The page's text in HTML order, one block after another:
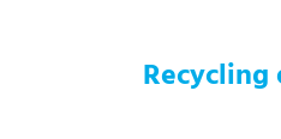
Recycling